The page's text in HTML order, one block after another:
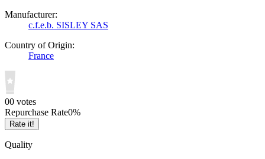
Manufacturer:
c.f.e.b. SISLEY SAS
Country of Origin:
France
00 votes
Repurchase Rate0%
Rate it!
Quality